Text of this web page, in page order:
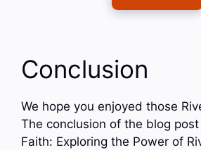
Conclusion
We hope you enjoyed those
The conclusion of the blog post
Faith: Exploring the Power of